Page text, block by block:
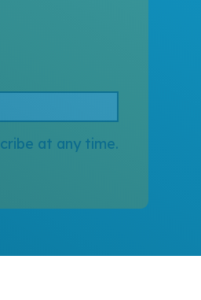
at any time.